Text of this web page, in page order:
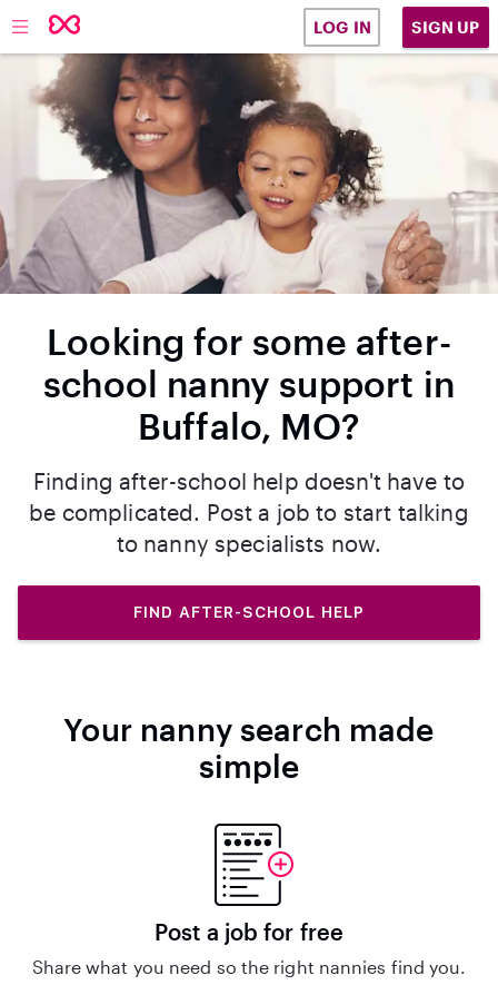
LOG IN SIGN UP
Looking for some after-
school nanny support in
Buffalo, MO?
Finding after-school help doesn't have to
be complicated. Post a job to start talking
to nanny specialists now.
FIND AFTER-SCHOOL HELP
Your nanny search made
simple
Post a job for free
Share what you need so the right nannies find you.